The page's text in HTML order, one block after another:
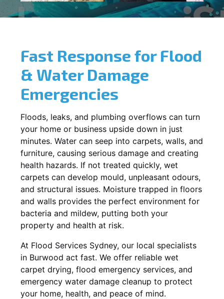
Fast Response for Flood
& Water Damage
Emergencies
Floods, leaks, and plumbing overflows can turn
your home or business upside down in just
minutes. Water can seep into carpets, walls, and
furniture, causing serious damage and creating
health hazards. If not treated quickly, wet
carpets can develop mould, unpleasant odours,
and structural issues. Moisture trapped in floors
and walls provides the perfect environment for
bacteria and mildew, putting both your
property and health at risk.
At Flood Services Sydney, our local specialists
in Burwood act fast. We offer reliable wet
carpet drying, flood emergency services, and
emergency water damage cleanup to protect
your home, health, and peace of mind.